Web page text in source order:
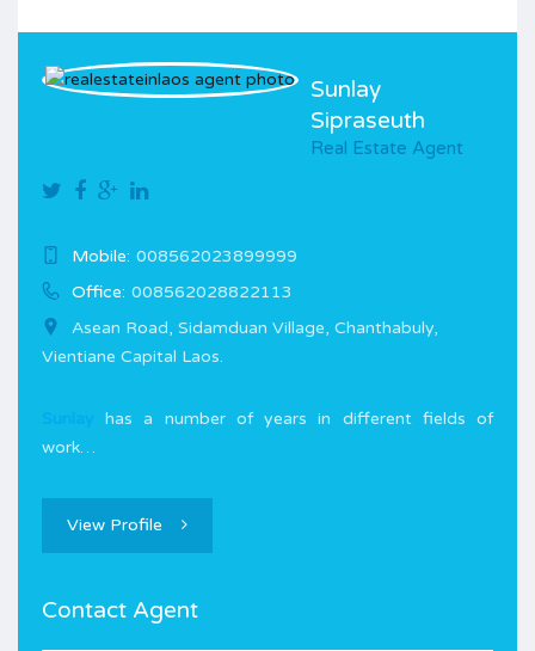
Sunlay
Sipraseuth
Real Estate Agent
Mobile: 008562023899999
Office: 008562028822113
Asean Road, Sidamduan Village, Chanthabuly,
Vientiane Capital Laos.
has a number of years in different fields of
work…
View Profile
Contact Agent